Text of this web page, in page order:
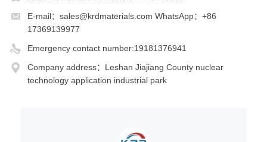
E-mail：sales@krdmaterials.com WhatsApp：+86
17369139977
Emergency contact number:19181376941
Company address：Leshan Jiajiang County nuclear
technology application industrial park